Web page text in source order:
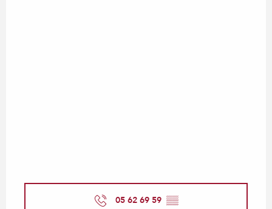
05 62 69 59 ▒▒